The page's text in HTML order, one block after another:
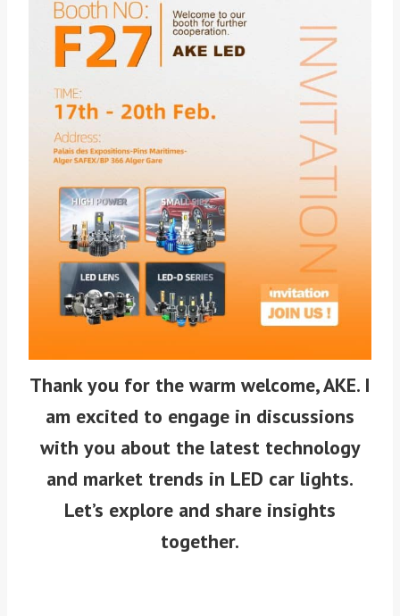
Thank you for the warm welcome, AKE. I
am excited to engage in discussions
with you about the latest technology
and market trends in LED car lights.
Let’s explore and share insights
together.